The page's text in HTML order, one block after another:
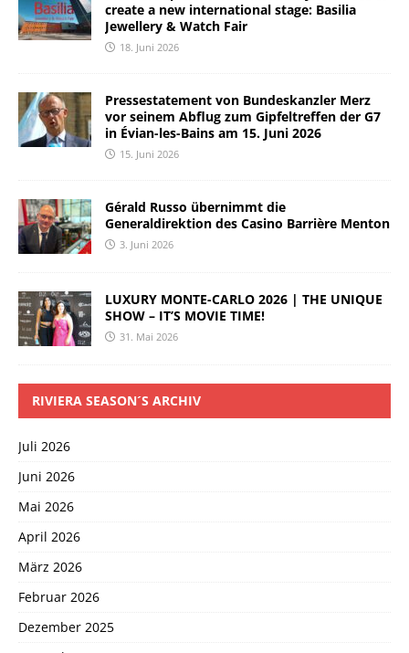
create a new international stage: Basilia
Jewellery & Watch Fair
18. Juni 2026
Pressestatement von Bundeskanzler Merz
vor seinem Abflug zum Gipfeltreffen der G7
in Évian-les-Bains am 15. Juni 2026
15. Juni 2026
Gérald Russo übernimmt die
Generaldirektion des Casino Barrière Menton
3. Juni 2026
LUXURY MONTE-CARLO 2026 | THE UNIQUE
SHOW – IT’S MOVIE TIME!
31. Mai 2026
RIVIERA SEASON´S ARCHIV
Juli 2026
Juni 2026
Mai 2026
April 2026
März 2026
Februar 2026
Dezember 2025